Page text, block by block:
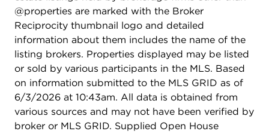
@properties are marked with the Broker
Reciprocity thumbnail logo and detailed
information about them includes the name of the
listing brokers. Properties displayed may be listed
or sold by various participants in the MLS. Based
on information submitted to the MLS GRID as of
6/3/2026 at 10:43am. All data is obtained from
various sources and may not have been verified by
broker or MLS GRID. Supplied Open House